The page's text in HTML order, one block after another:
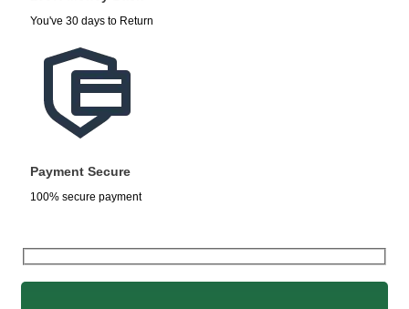
You've 30 days to Return
Payment Secure
100% secure payment